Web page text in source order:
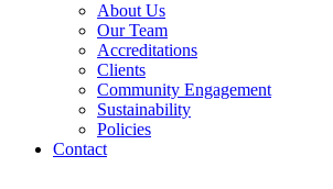
About Us
Our Team
Accreditations
Clients
Community Engagement
Sustainability
Policies
Contact